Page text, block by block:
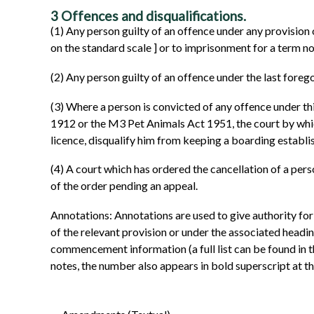
3 Offences and disqualifications.
(1)Any person guilty of an offence under any
on the standard scale ]or to imprisonment for a term
(2)Any person guilty of an offence under the last
(3)Where a person is convicted of any offence under
1912 or the M3 Pet Animals Act 1951, the court by
licence, disqualify him from keeping a boarding
(4)A court which has ordered the cancellation of a
of the order pending an appeal.
Annotations: Annotations are used to give authority
of the relevant provision or under the associated
commencement information (a full list can be found in
notes, the number also appears in bold superscript at